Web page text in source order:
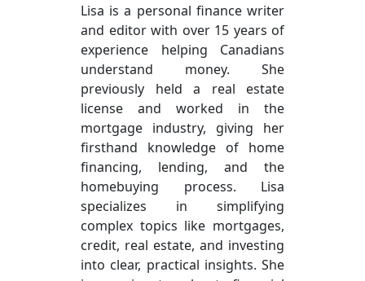
Lisa is a personal finance writer
and editor with over 15 years of
experience helping Canadians
understand money. She
previously held a real estate
license and worked in the
mortgage industry, giving her
firsthand knowledge of home
financing, lending, and the
homebuying process. Lisa
specializes in simplifying
complex topics like mortgages,
credit, real estate, and investing
into clear, practical insights. She